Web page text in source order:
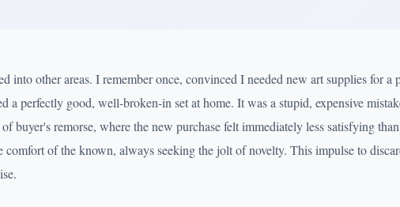
into other areas. I remember once, convinced I needed new art supplies for
a perfectly good, well-broken-in set at home. It was a stupid, expensive
buyer's remorse, where the new purchase felt immediately less satisfying
comfort of the known, always seeking the jolt of novelty. This impulse to